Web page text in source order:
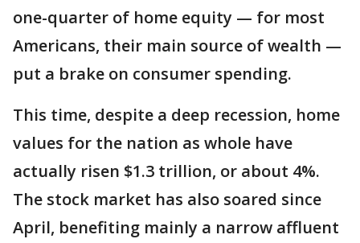
one-quarter of home equity — for most
Americans, their main source of wealth —
put a brake on consumer spending.
This time, despite a deep recession, home
values for the nation as whole have
actually risen $1.3 trillion, or about 4%.
The stock market has also soared since
April, benefiting mainly a narrow affluent